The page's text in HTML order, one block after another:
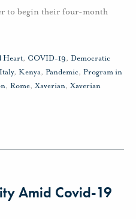
to begin their four-month
Heart, COVID-19, Democratic
Italy, Kenya, Pandemic, Program in
, Rome, Xaverian, Xaverian
Amid Covid-19